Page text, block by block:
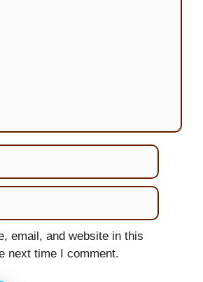
email, and website in this
next time I comment.